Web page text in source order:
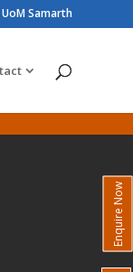
UoM Samarth
Enquire Now